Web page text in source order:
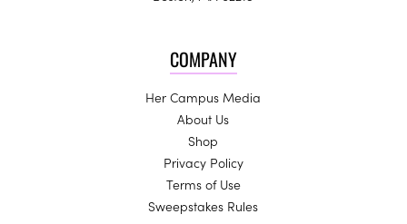
COMPANY
Her Campus Media
About Us
Shop
Privacy Policy
Terms of Use
Sweepstakes Rules